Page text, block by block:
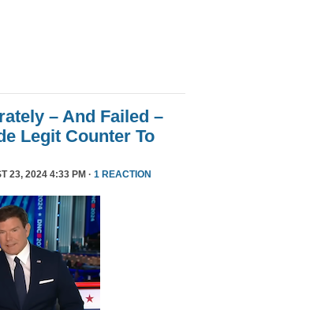
– And Failed –
Legit Counter To
23, 2024 4:33 PM · 1 REACTION